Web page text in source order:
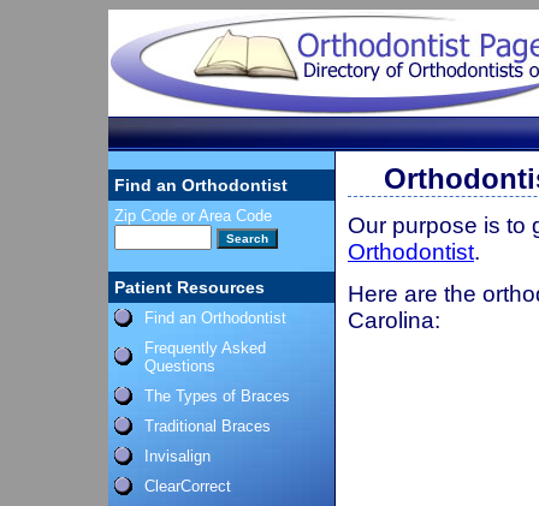
Find an Orthodontist
Zip Code or Area Code
Patient Resources
Find an Orthodontist
Frequently Asked
Questions
The Types of Braces
Traditional Braces
Invisalign
ClearCorrect
Our purpose is to
Orthodontist.
Here are the
Carolina: